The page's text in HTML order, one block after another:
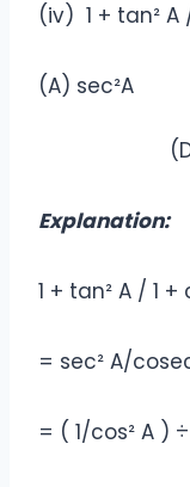
(iv) 1 + tan² A
(A)
(D)
Explanation:
1 + tan² A / 1 +
= sec² A/
= ( 1/cos² A )